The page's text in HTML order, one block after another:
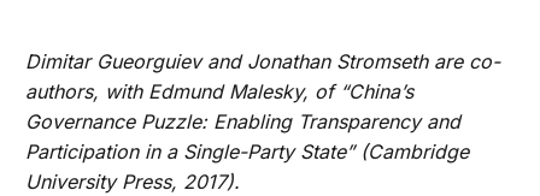
Dimitar Gueorguiev and Jonathan Stromseth are co-
authors, with Edmund Malesky, of “China’s
Governance Puzzle: Enabling Transparency and
Participation in a Single-Party State” (Cambridge
University Press, 2017).